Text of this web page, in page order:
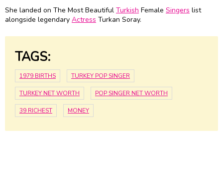
She landed on The Most Beautiful Turkish Female Singers list
alongside legendary Actress Turkan Soray.
TAGS:
1979 BIRTHS TURKEY POP SINGER
TURKEY NET WORTH POP SINGER NET WORTH
39 RICHEST MONEY